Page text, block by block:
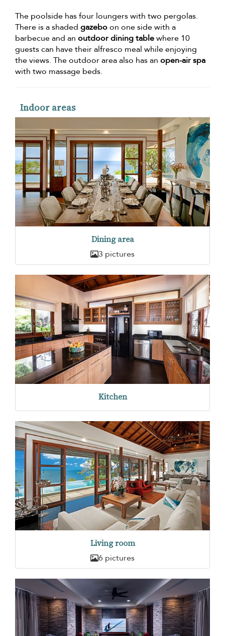
The poolside has four loungers with two pergolas.
There is a shaded gazeboon one side with a
barbecue and an outdoor dining tablewhere 10
guests can have their alfresco meal while enjoying
the views. The outdoor area also has an open-air spa
with two massage beds.
Indoor areas
Dining area
3 pictures
Kitchen
Living room
6 pictures